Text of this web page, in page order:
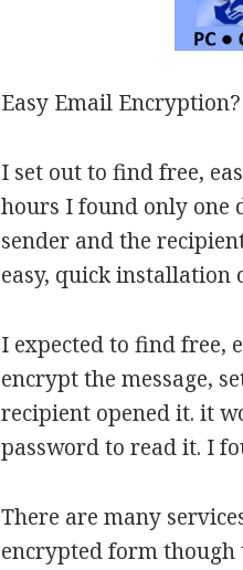
Easy Email Encryption?
I set out to find free,
hours I found only one
sender and the
easy, quick installation
I expected to find free,
encrypt the message,
recipient opened it. it
password to read it. I
There are many
encrypted form